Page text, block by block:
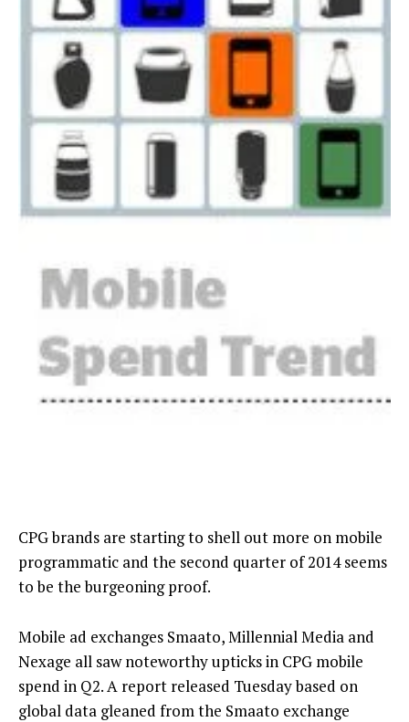
CPG brands are starting to shell out more on mobile
programmatic and the second quarter of 2014 seems
to be the burgeoning proof.
Mobile ad exchanges Smaato, Millennial Media and
Nexage all saw noteworthy upticks in CPG mobile
spend in Q2. A report released Tuesday based on
global data gleaned from the Smaato exchange